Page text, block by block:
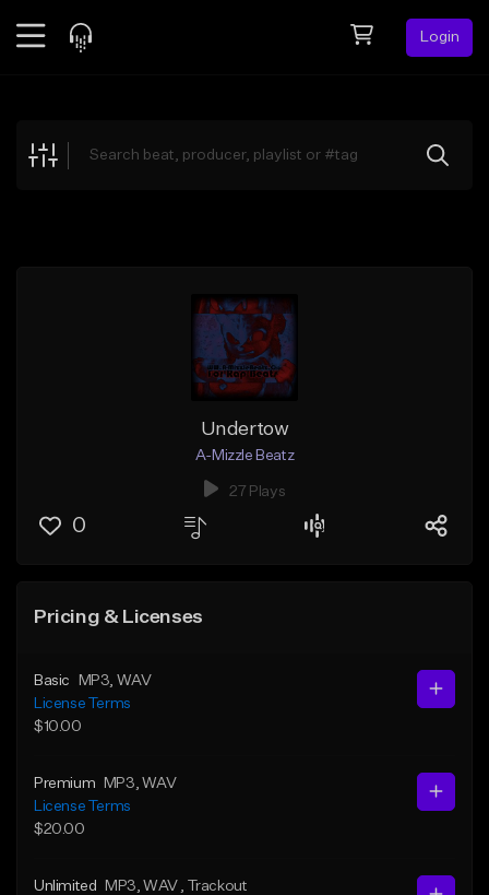
Login
Explore
Undertow
A-Mizzle Beatz
27 Plays
0
Pricing & Licenses
Basic MP3 , WAV
License Terms
$10.00
Premium MP3 , WAV
License Terms
$20.00
Unlimited MP3 , WAV
, Trackout